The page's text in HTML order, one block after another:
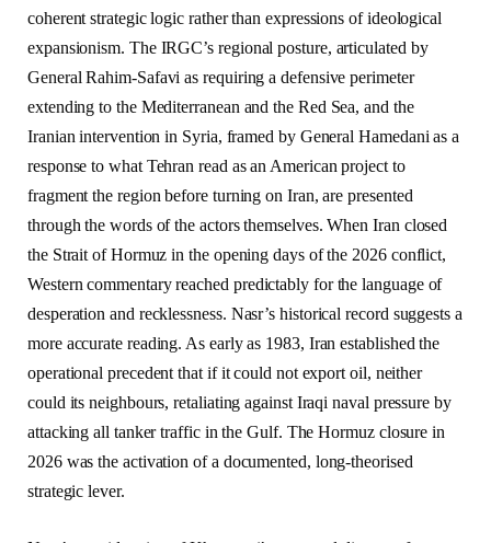
coherent strategic logic rather than expressions of ideological
expansionism. The IRGC’s regional posture, articulated by
General Rahim-Safavi as requiring a defensive perimeter
extending to the Mediterranean and the Red Sea, and the
Iranian intervention in Syria, framed by General Hamedani as a
response to what Tehran read as an American project to
fragment the region before turning on Iran, are presented
through the words of the actors themselves. When Iran closed
the Strait of Hormuz in the opening days of the 2026 conflict,
Western commentary reached predictably for the language of
desperation and recklessness. Nasr’s historical record suggests a
more accurate reading. As early as 1983, Iran established the
operational precedent that if it could not export oil, neither
could its neighbours, retaliating against Iraqi naval pressure by
attacking all tanker traffic in the Gulf. The Hormuz closure in
2026 was the activation of a documented, long-theorised
strategic lever.